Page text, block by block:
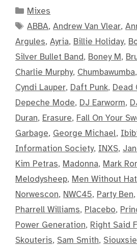
Categories
Mixes
Tags
ABBA,Andrew Van Vlear,
Argules, Ayria, Billie Holiday,
Silver Bullet Band, Boney M,
Charlie Murphy, Chumbawumba,
Cyndi Lauper, Daft Punk, Dead
Depeche Mode, DJ Earworm,
Duran, Erasure, Fall On Your
Garbage, George Michael,
Information Society, INXS,
Kim Petras, Madonna, Mark
Melodysheep, Men Without
Norwescon, NWC45, Party Ben,
Pharrell Williams, Placebo,
Power Generation, Right Said
Skouteris, Sam Smith,